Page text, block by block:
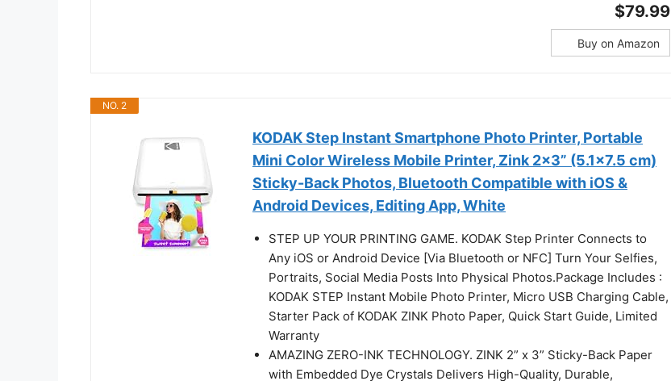
$79.99
Buy on Amazon
NO. 2
KODAK Step Instant Smartphone Photo Printer, Portable
Mini Color Wireless Mobile Printer, Zink 2x3” (5.1x7.5 cm)
Sticky-Back Photos, Bluetooth Compatible with iOS &
Android Devices, Editing App, White
STEP UP YOUR PRINTING GAME. KODAK Step Printer Connects to
Any iOS or Android Device [Via Bluetooth or NFC] Turn Your Selfies,
Portraits, Social Media Posts Into Physical Photos.Package Includes :
KODAK STEP Instant Mobile Photo Printer, Micro USB Charging Cable,
Starter Pack of KODAK ZINK Photo Paper, Quick Start Guide, Limited
Warranty
AMAZING ZERO-INK TECHNOLOGY. ZINK 2” x 3” Sticky-Back Paper
with Embedded Dye Crystals Delivers High-Quality, Durable,